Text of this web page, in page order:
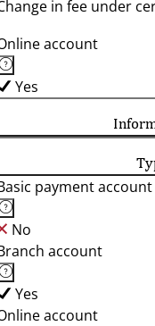
in fee under
account
Yes
payment
No
account
Yes
account